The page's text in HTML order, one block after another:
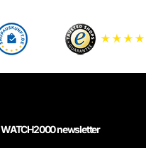
WATCH2000 newsletter